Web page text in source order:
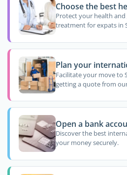
Choose the best
Protect your health and
treatment for expats in
Plan your
Facilitate your move to
getting a quote from
Open a bank
Discover the best
your money securely.